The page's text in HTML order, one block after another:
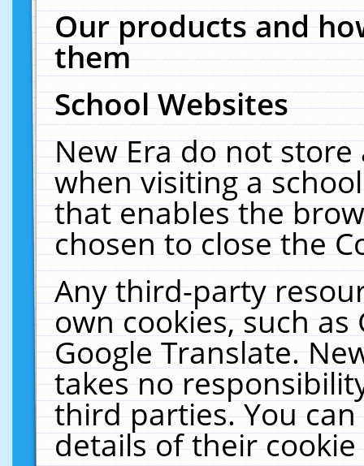
Our products and
them
School Websites
New Era do not
when visiting a
that enables the
chosen to close the
Any third-party
own cookies, such
Google Translate.
takes no
third parties. You
details of their